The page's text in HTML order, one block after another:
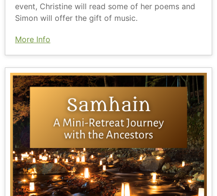
event, Christine will read some of her poems and
Simon will offer the gift of music.
More Info